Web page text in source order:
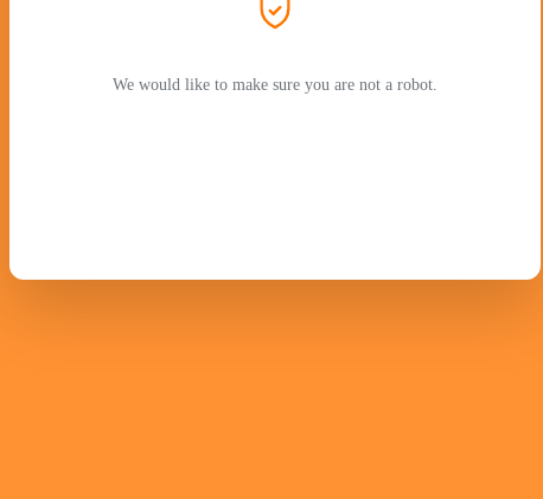
We would like to make sure you are not a robot.